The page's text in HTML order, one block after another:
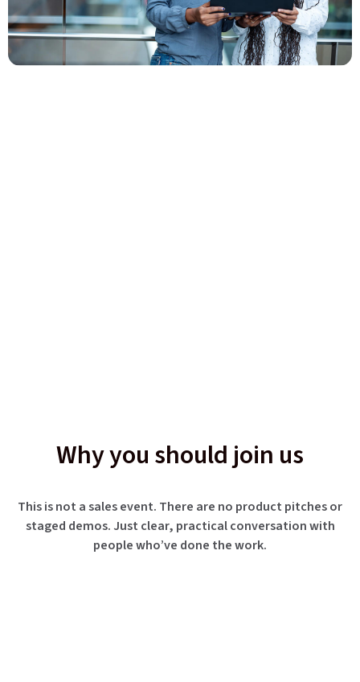
Why you should join us
This is not a sales event. There are no product pitches or
staged demos. Just clear, practical conversation with
people who’ve done the work.